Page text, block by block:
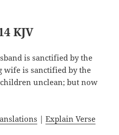
KJV
is sanctified by the
is sanctified by the
unclean; but now
|Explain Verse